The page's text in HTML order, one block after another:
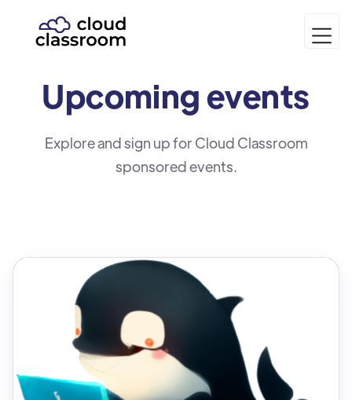
Upcomingevents
Explore and sign up for Cloud Classroom
sponsored events.